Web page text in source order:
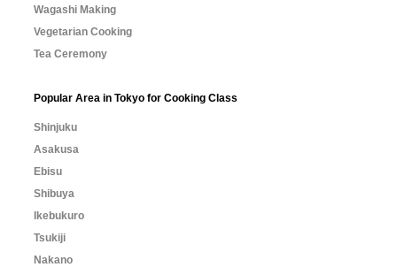
Wagashi Making
Vegetarian Cooking
Tea Ceremony
Popular Area in Tokyo for Cooking Class
Shinjuku
Asakusa
Ebisu
Shibuya
Ikebukuro
Tsukiji
Nakano